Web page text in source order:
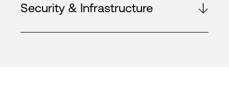
Security & Infrastructure